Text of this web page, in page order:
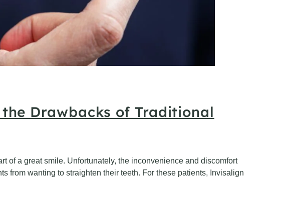
Drawbacks of Traditional
of a great smile. Unfortunately, the inconvenience and discomfort
from wanting to straighten their teeth. For these patients, Invisalign